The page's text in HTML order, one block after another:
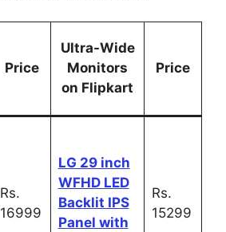
Price
Ultra-Wide
Monitors
on Flipkart
Price
Rs.
16999
LG 29 inch
WFHD LED
Backlit IPS
Panel with
Rs.
15299